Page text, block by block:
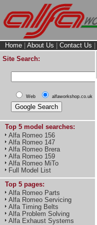
Home About Us Contact Us
Site Search:
Web alfaworkshop.co.uk
Top 5 model searches:
Alfa Romeo 156
Alfa Romeo 147
Alfa Romeo Brera
Alfa Romeo 159
Alfa Romeo MiTo
Full Model List
Top 5 pages:
Alfa Romeo Parts
Alfa Romeo Servicing
Alfa Timing Belts
Alfa Problem Solving
Alfa Exhaust Systems